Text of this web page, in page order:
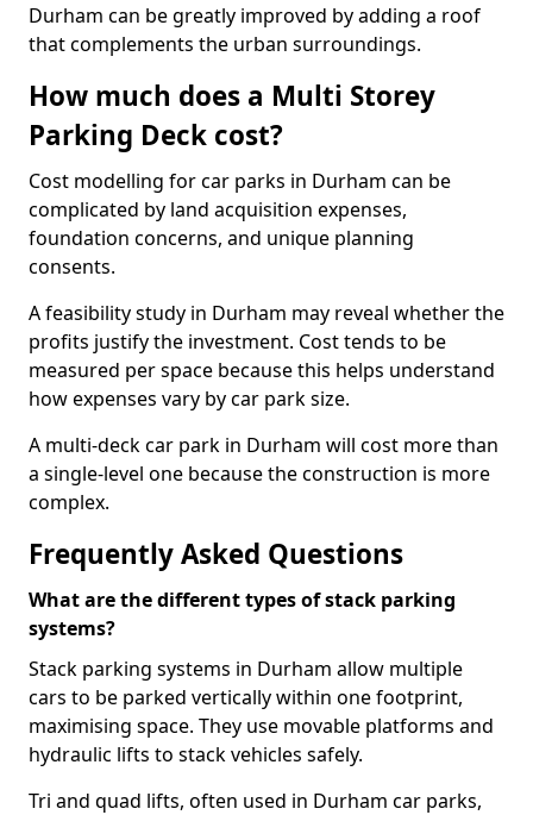
Durham can be greatly improved by adding a roof
that complements the urban surroundings.
How much does a Multi Storey
Parking Deck cost?
Cost modelling for car parks in Durham can be
complicated by land acquisition expenses,
foundation concerns, and unique planning
consents.
A feasibility study in Durham may reveal whether the
profits justify the investment. Cost tends to be
measured per space because this helps understand
how expenses vary by car park size.
A multi-deck car park in Durham will cost more than
a single-level one because the construction is more
complex.
Frequently Asked Questions
What are the different types of stack parking
systems?
Stack parking systems in Durham allow multiple
cars to be parked vertically within one footprint,
maximising space. They use movable platforms and
hydraulic lifts to stack vehicles safely.
Tri and quad lifts, often used in Durham car parks,